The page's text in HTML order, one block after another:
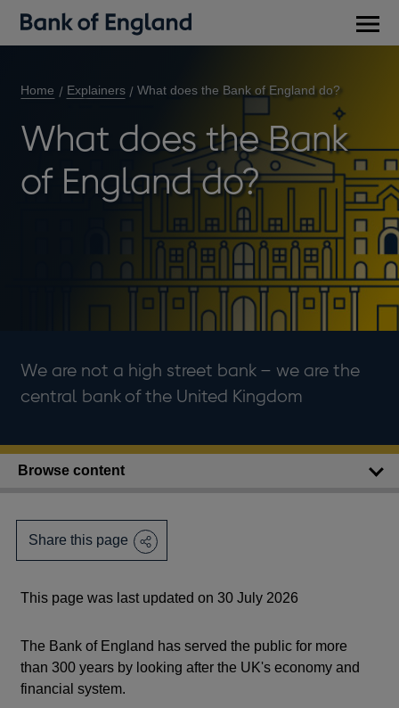
Home Explainers What does the Bank of England do?
What does the Bank
of England do?
We are not a high street bank – we are the
central bank of the United Kingdom
Browse content
Share this page
This page was last updated on 30 July 2026
The Bank of England has served the public for more
than 300 years by looking after the UK's economy and
financial system.